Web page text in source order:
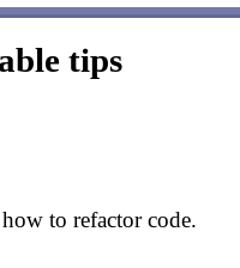
tips
to refactor code.